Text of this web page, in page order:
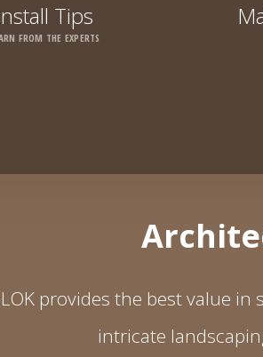
Tips
FROM THE EXPERTS
LOK provides the best value
intricate